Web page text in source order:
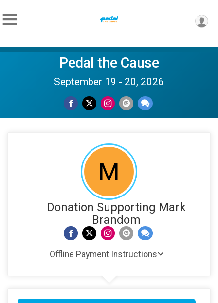
Pedal the Cause
September 19 - 20, 2026
M
Donation Supporting Mark
Brandom
Offline Payment Instructions